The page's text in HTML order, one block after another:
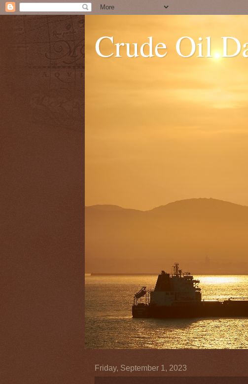
Crude Oil
Friday, September 1, 2023